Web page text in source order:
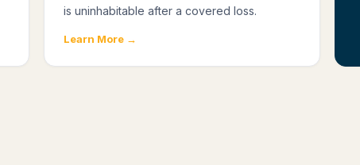
is uninhabitable after a covered loss.
Learn More →